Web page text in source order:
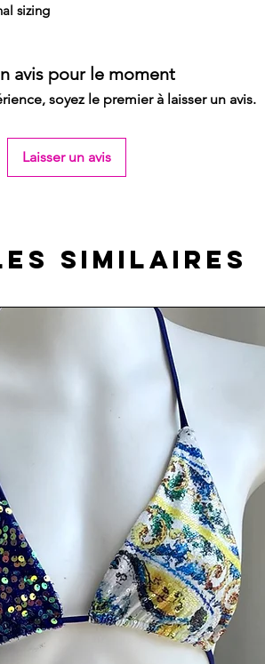
sizing
avis pour le moment
soyez le premier à laisser un avis.
Laisser un avis
similaires